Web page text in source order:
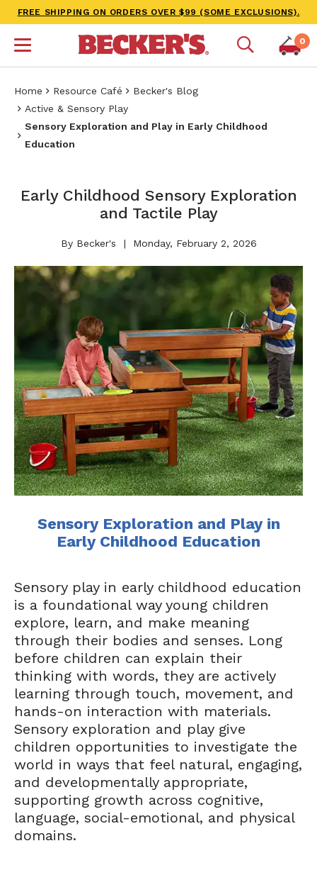
FREE SHIPPING ON ORDERS OVER $99 (SOME EXCLUSIONS).
0
Home Resource Café
Becker's Blog
Active & Sensory Play
​Sensory Exploration and Play in Early Childhood
Education
​​Early Childhood Sensory Exploration
and Tactile Play​
By Becker's Monday, February 2, 2026
​​Sensory Exploration and Play in
Early Childhood Education​
Sensory play in early childhood education
is a foundational way young children
explore, learn, and make meaning
through their bodies and senses. Long
before children can explain their
thinking with words, they are actively
learning through touch, movement, and
hands-on interaction with materials.
Sensory exploration and play give
children opportunities to investigate the
world in ways that feel natural, engaging,
and developmentally appropriate,
supporting growth across cognitive,
language, social-emotional, and physical
domains.